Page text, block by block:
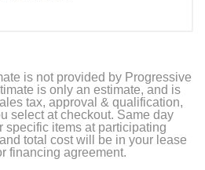
is not provided by Progressive
is only an estimate, and is
tax, approval & qualification,
select at checkout. Same day
specific items at participating
total cost will be in your lease
financing agreement.